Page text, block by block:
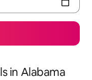
in Alabama